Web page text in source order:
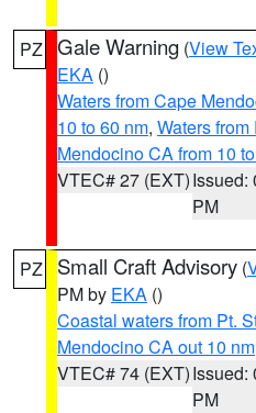
PZ Gale Warning (View
EKA ()
Waters from Cape
10 to 60 nm, Waters
Mendocino CA from 10
VTEC# 27 (EXT)Issued:
PM
PZ Small Craft Advisory (
PM by EKA ()
Coastal waters from Pt.
Mendocino CA out 10 nm
VTEC# 74 (EXT)Issued:
PM